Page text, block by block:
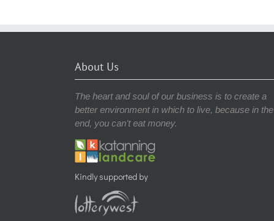
About Us
The heart and soul of our business is to create a
better environment in which to live, because in the
end, you can’t eat money.
Kindly supported by